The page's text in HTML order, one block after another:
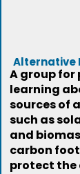
Alternative
A group for
learning
sources of
such as
and
carbon
protect the